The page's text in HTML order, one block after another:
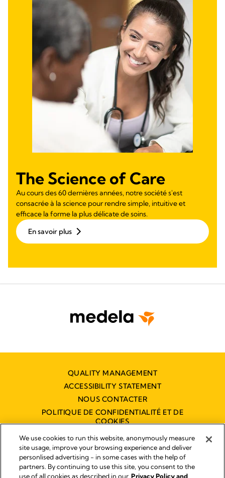
The Science of Care
Au cours des 60 dernières années, notre société s'est
consacrée à la science pour rendre simple, intuitive et
efficace la forme la plus délicate de soins.
En savoir plus
QUALITY MANAGEMENT
ACCESSIBILITY STATEMENT
NOUS CONTACTER
POLITIQUE DE CONFIDENTIALITÉ ET DE
COOKIES
DÉCLARATION D'ACCESSIBILITÉ
NUMÉRIQUE
We use cookies to run this website, anonymously measure
site usage, improve your browsing experience and deliver
personlised advertising - in some cases with the help of
partners. By continuing to use this site, you consent to the
use of all cookies as described in our Privacy Policy and